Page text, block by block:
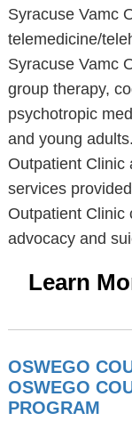
Syracuse Vamc
telemedicine/
Syracuse Vamc
group therapy,
psychotropic
and young
Outpatient Clinic
services
Outpatient Clinic
advocacy and
Learn
OSWEGO
OSWEGO
PROGRAM